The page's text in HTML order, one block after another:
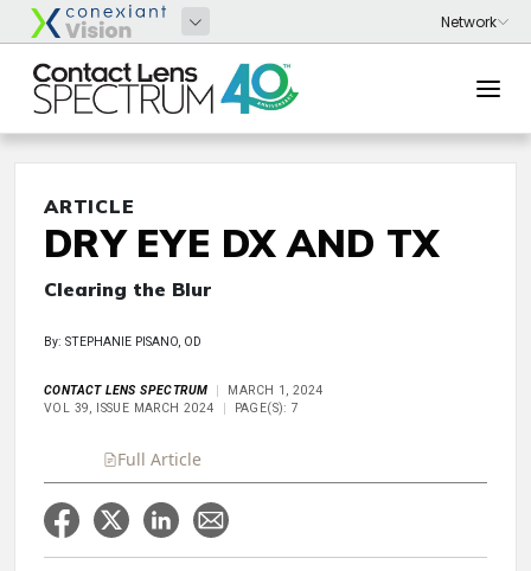
ARTICLE
DRY EYE DX AND TX
Clearing the Blur
By: STEPHANIE PISANO, OD
CONTACT LENS SPECTRUM
MARCH 1, 2024
VOL 39, ISSUE MARCH 2024
PAGE(S): 7
Full Article